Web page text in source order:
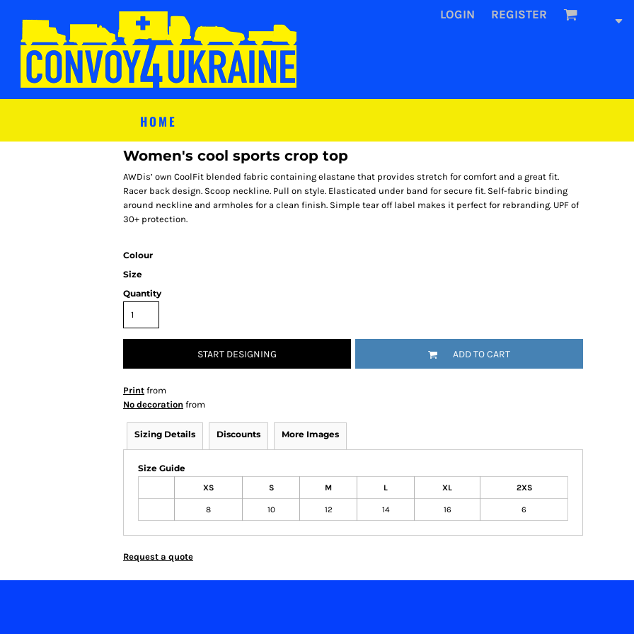
LOGIN REGISTER
HOME
Women's cool sports crop top
AWDis’ own CoolFit blended fabric containing elastane that provides stretch for comfort and a great fit.
Racer back design. Scoop neckline. Pull on style. Elasticated under band for secure fit. Self-fabric binding
around neckline and armholes for a clean finish. Simple tear off label makes it perfect for rebranding. UPF of
30+ protection.
Colour
Size
Quantity
START DESIGNING ADD TO CART
Print from
No decoration from
Sizing Details Discounts More Images
Size Guide
XS S M L XL 2XS
8 10 12 14 16 6
Request a quote